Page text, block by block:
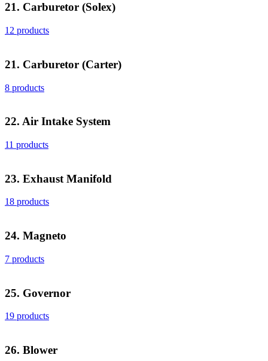
21. Carburetor (Solex)
12 products
21. Carburetor (Carter)
8 products
22. Air Intake System
11 products
23. Exhaust Manifold
18 products
24. Magneto
7 products
25. Governor
19 products
26. Blower